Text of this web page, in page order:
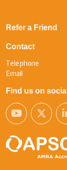
Refer a Friend
Contact
Telephone
Email
Find us on social